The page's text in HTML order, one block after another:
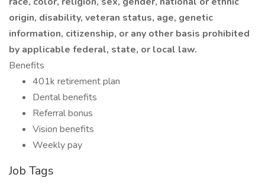
origin, disability, veteran status, age, genetic
information, citizenship, or any other basis prohibited
by applicable federal, state, or local law.
Benefits
401k retirement plan
Dental benefits
Referral bonus
Vision benefits
Weekly pay
Job Tags